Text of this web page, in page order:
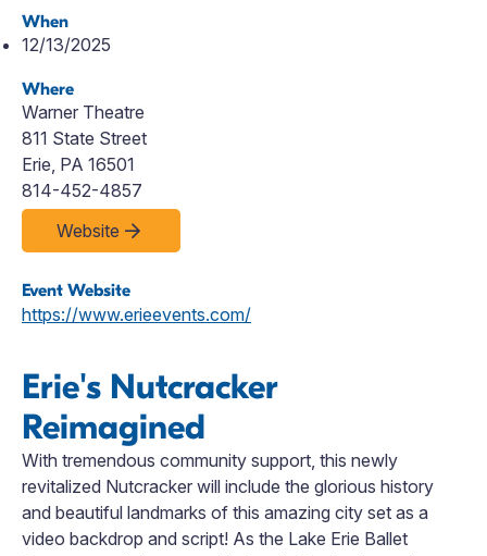
When
12/13/2025
Where
Warner Theatre
811 State Street
Erie, PA 16501
814-452-4857
Website
Event Website
https://www.erieevents.com/
Erie's Nutcracker
Reimagined
With tremendous community support, this newly
revitalized Nutcracker will include the glorious history
and beautiful landmarks of this amazing city set as a
video backdrop and script! As the Lake Erie Ballet